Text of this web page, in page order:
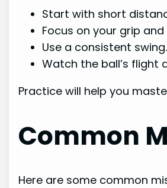
Start with short
Focus on your grip
Use a consistent swing.
Watch the ball’s flight
Practice will help you
Common
Here are some common